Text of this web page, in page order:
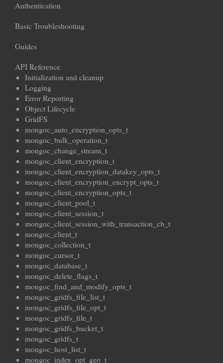
Authentication
Basic Troubleshooting
Guides
API Reference
Initialization and cleanup
Logging
Error Reporting
Object Lifecycle
GridFS
mongoc_auto_encryption_opts_t
mongoc_bulk_operation_t
mongoc_change_stream_t
mongoc_client_encryption_t
mongoc_client_encryption_datakey_opts_t
mongoc_client_encryption_encrypt_opts_t
mongoc_client_encryption_opts_t
mongoc_client_pool_t
mongoc_client_session_t
mongoc_client_session_with_transaction_cb_t
mongoc_client_t
mongoc_collection_t
mongoc_cursor_t
mongoc_database_t
mongoc_delete_flags_t
mongoc_find_and_modify_opts_t
mongoc_gridfs_file_list_t
mongoc_gridfs_file_opt_t
mongoc_gridfs_file_t
mongoc_gridfs_bucket_t
mongoc_gridfs_t
mongoc_host_list_t
mongoc_index_opt_geo_t